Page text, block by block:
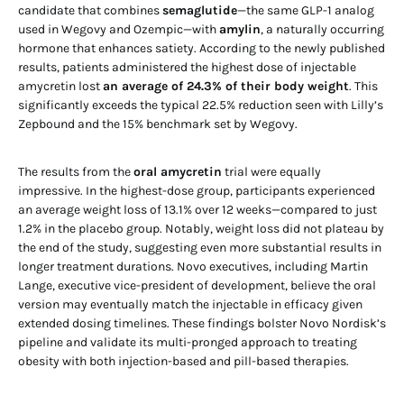
candidate that combinessemaglutide—the same GLP-1 analog
used in Wegovy and Ozempic—withamylin, a naturally occurring
hormone that enhances satiety. According to the newly published
results, patients administered the highest dose of injectable
amycretin lostan average of 24.3% of their body weight. This
significantly exceeds the typical 22.5% reduction seen with Lilly’s
Zepbound and the 15% benchmark set by Wegovy.
The results from theoral amycretin trial were equally
impressive. In the highest-dose group, participants experienced
an average weight loss of 13.1% over 12 weeks—compared to just
1.2% in the placebo group. Notably, weight loss did not plateau by
the end of the study, suggesting even more substantial results in
longer treatment durations. Novo executives, including Martin
Lange, executive vice-president of development, believe the oral
version may eventually match the injectable in efficacy given
extended dosing timelines. These findings bolster Novo Nordisk’s
pipeline and validate its multi-pronged approach to treating
obesity with both injection-based and pill-based therapies.